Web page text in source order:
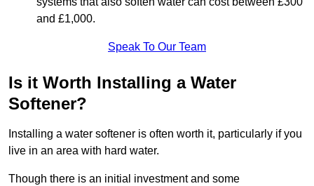
and £1,000.
Speak To Our Team
Is it Worth Installing a Water
Softener?
Installing a water softener is often worth it, particularly if you
live in an area with hard water.
Though there is an initial investment and some